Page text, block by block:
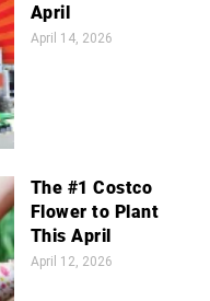
April
April 14, 2026
The #1 Costco
Flower to Plant
This April
April 12, 2026